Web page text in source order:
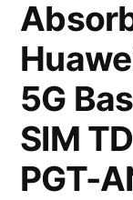
5G
SIM
PGT-